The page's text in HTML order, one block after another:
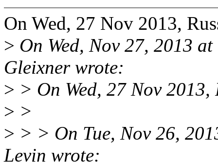
On Wed, 27 Nov 2013,
> On Wed, Nov 27, 2013
Gleixner wrote:
> > On Wed, 27 Nov
> >
> > > On Tue, Nov 26,
Levin wrote: